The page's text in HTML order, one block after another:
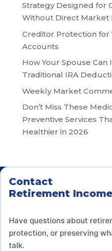
Strategy Designed for
Without Direct Market
Creditor Protection for
Accounts
How Your Spouse Can
Traditional IRA
Weekly Market
Don’t Miss These
Preventive Services
Healthier in 2026
Contact
Retirement
Have questions about
protection, or preserving
talk.